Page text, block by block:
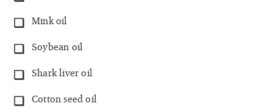
Mink oil
Soybean oil
Shark liver oil
Cotton seed oil